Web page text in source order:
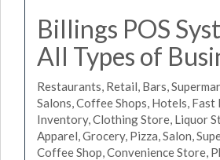
Billings POS
All Types of
Restaurants, Retail, Bars,
Salons, Coffee Shops, Hotels,
Inventory, Clothing Store, Liquor
Apparel, Grocery, Pizza, Salon,
Coffee Shop, Convenience Store,